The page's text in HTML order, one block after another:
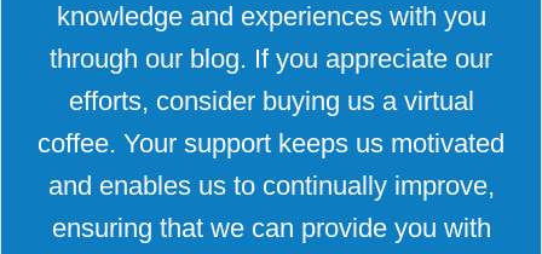
knowledge and experiences with you
through our blog. If you appreciate our
efforts, consider buying us a virtual
coffee. Your support keeps us motivated
and enables us to continually improve,
ensuring that we can provide you with